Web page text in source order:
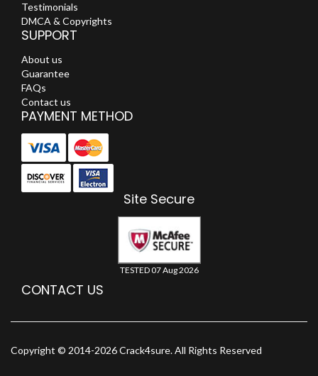
Testimonials
DMCA & Copyrights
SUPPORT
About us
Guarantee
FAQs
Contact us
PAYMENT METHOD
Site Secure
TESTED 07 Aug 2026
CONTACT US
Copyright © 2014-2026 Crack4sure. All Rights Reserved